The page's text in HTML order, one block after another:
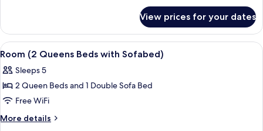
Sofa
bed
1
King
Bed
Sofa
bed
View prices for your dates
View
all
photos
for
Room
(2
A hotel room with two beds, a
4
Room (2 Queens Beds with Sofabed)
Sleeps 5
2 Queen Beds and 1 Double Sofa Bed
Free WiFi
More details
More